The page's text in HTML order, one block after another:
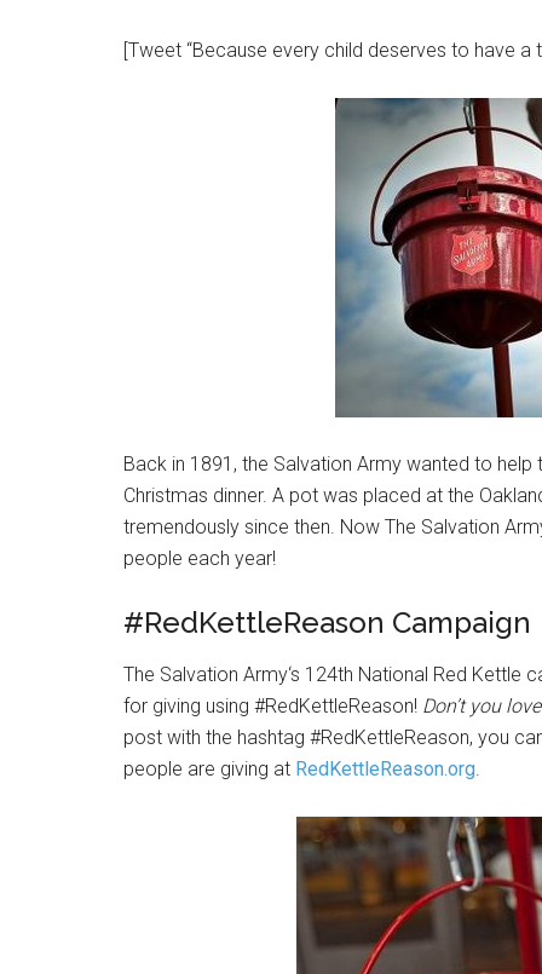
[Tweet “Because every child deserves to have
Back in 1891, the Salvation Army wanted to
Christmas dinner. A pot was placed at the
tremendously since then. Now The Salvation
people each year!
#RedKettleReason Campaign
The Salvation Army‘s 124th National Red Kettle
for giving using #RedKettleReason! Don’t you
post with the hashtag #RedKettleReason, you
people are giving at RedKettleReason.org.